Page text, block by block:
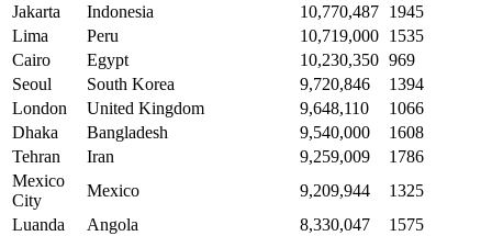
Jakarta
Indonesia 10,770,487 1945
Lima
Peru 10,719,000 1535
Cairo
Egypt 10,230,350 969
Seoul
South Korea 9,720,846
1394
London
United Kingdom 9,648,110
1066
Dhaka
Bangladesh 9,540,000
1608
Tehran
Iran 9,259,009
1786
Mexico
City
Mexico 9,209,944
1325
Luanda
Angola 8,330,047 1575